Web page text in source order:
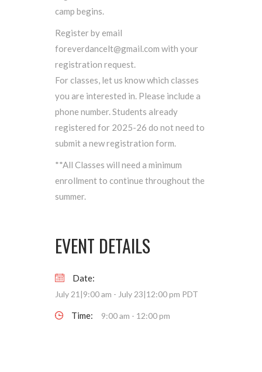
camp begins.
Register by email
foreverdancelt@gmail.com with your
registration request.
For classes, let us know which classes
you are interested in. Please include a
phone number. Students already
registered for 2025-26 do not need to
submit a new registration form.
**All Classes will need a minimum
enrollment to continue throughout the
summer.
EVENT DETAILS
Date:
July 21|9:00 am - July 23|12:00 pm PDT
Time: 9:00 am - 12:00 pm